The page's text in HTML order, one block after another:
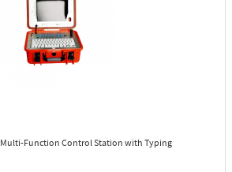
Multi-Function Control Station with Typing